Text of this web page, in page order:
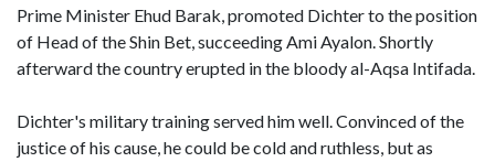
Prime Minister Ehud Barak, promoted Dichter to the position
of Head of the Shin Bet, succeeding Ami Ayalon. Shortly
afterward the country erupted in the bloody al-Aqsa Intifada.
Dichter's military training served him well. Convinced of the
justice of his cause, he could be cold and ruthless, but as